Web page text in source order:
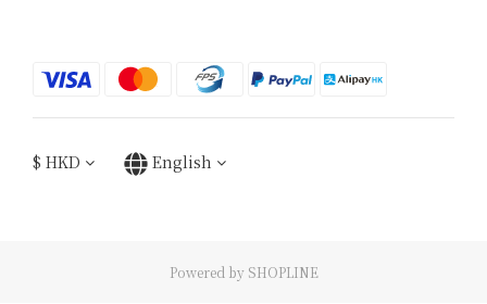
$ HKD English
Powered by SHOPLINE